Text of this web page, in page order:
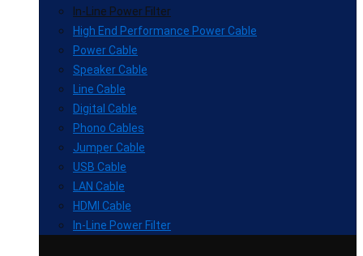
In-Line Power Filter
High End Performance Power Cable
Power Cable
Speaker Cable
Line Cable
Digital Cable
Phono Cables
Jumper Cable
USB Cable
LAN Cable
HDMI Cable
In-Line Power Filter